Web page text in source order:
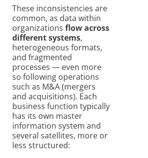
These inconsistencies are
common, as data within
organizations flow across
different systems,
heterogeneous formats,
and fragmented
processes — even more
so following operations
such as M&A (mergers
and acquisitions). Each
business function typically
has its own master
information system and
several satellites, more or
less structured: